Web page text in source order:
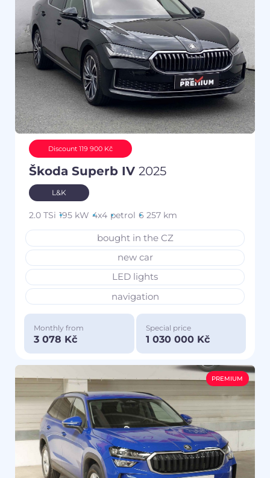
Discount 119 900 Kč
Škoda Superb IV 2025
L&K
2.0 TSi 195 kW 4x4 petrol 6 257 km
bought in the CZ
new car
LED lights
navigation
Monthly from
3 078 Kč
Special price
1 030 000 Kč
PREMIUM